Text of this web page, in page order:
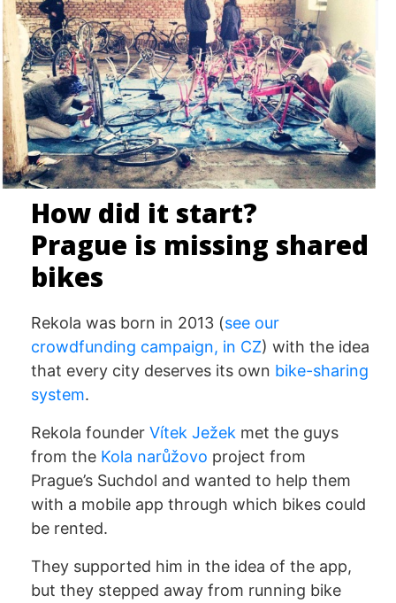
How did it start?
Prague is missing shared
bikes
Rekola was born in 2013 (see our
crowdfunding campaign, in CZ) with the idea
that every city deserves its own bike-sharing
system.
Rekola founder Vítek Ježek met the guys
from the Kola narůžovo project from
Prague’s Suchdol and wanted to help them
with a mobile app through which bikes could
be rented.
They supported him in the idea of the app,
but they stepped away from running bike